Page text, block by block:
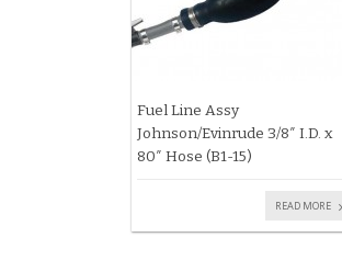
Fuel Line Assy
Johnson/Evinrude 3/8″ I.D. x
80″ Hose (B1-15)
READ MORE